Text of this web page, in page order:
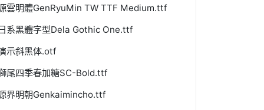
雲明體GenRyuMin TW TTF Medium.ttf
系黑體字型Dela Gothic One.ttf
示斜黑体.otf
尾四季春加糖SC-Bold.ttf
界明朝Genkaimincho.ttf